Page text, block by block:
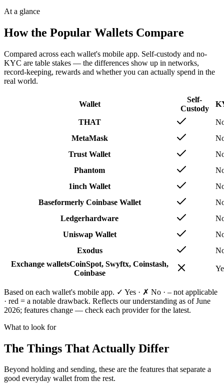
At a glance
How the Popular Wallets Compare
Compared across each wallet's mobile app. Self-custody and no-
KYC are table stakes — the differences show up in networks,
record-keeping, rewards and whether you can actually spend in the
real world.
Wallet
Self-
Custody
THAT
MetaMask
Trust Wallet
Phantom
1inch Wallet
Baseformerly Coinbase Wallet
Ledgerhardware
Uniswap Wallet
Exodus
Exchange walletsCoinSpot, Swyftx, Coinstash,
Coinbase
Based on each wallet's mobile app. ✓ Yes · ✗ No · – not applicable
· red = a notable drawback. Reflects our understanding as of June
2026; features change — check each provider for the latest.
What to look for
The Things That Actually Differ
Beyond holding and sending, these are the features that separate a
good everyday wallet from the rest.